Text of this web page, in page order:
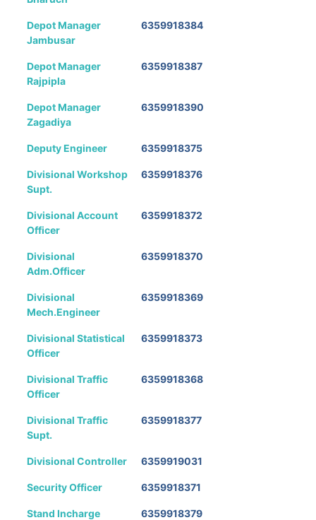
Depot Manager
Jambusar
6359918384
Depot Manager
Rajpipla
6359918387
Depot Manager
Zagadiya
6359918390
Deputy Engineer 6359918375
Divisional Workshop
Supt.
6359918376
Divisional Account
Officer
6359918372
Divisional
Adm.Officer
6359918370
Divisional
Mech.Engineer
6359918369
Divisional Statistical
Officer
6359918373
Divisional Traffic
Officer
6359918368
Divisional Traffic
Supt.
6359918377
Divisional Controller 6359919031
Security Officer 6359918371
Stand Incharge
6359918379